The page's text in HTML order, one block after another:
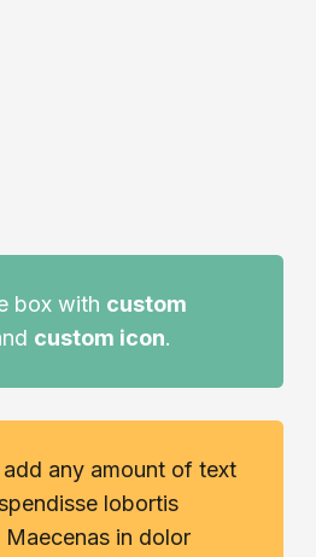
box with custom
custom icon.
add any amount of text
lobortis
Maecenas in dolor